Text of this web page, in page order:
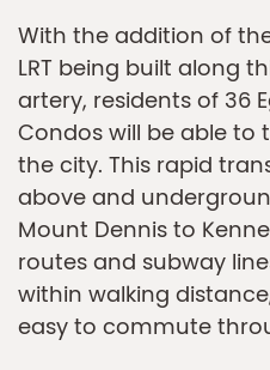
With the addition of
LRT being built along
artery, residents of 36
Condos will be able to
the city. This rapid
above and
Mount Dennis to
routes and subway
within walking
easy to commute